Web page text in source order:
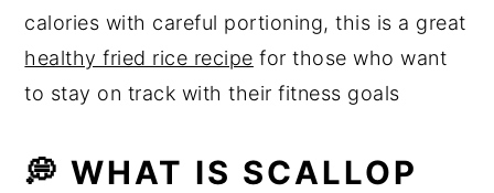
calories with careful portioning, this is a great
healthy fried rice recipe for those who want
to stay on track with their fitness goals
💭 WHAT IS SCALLOP